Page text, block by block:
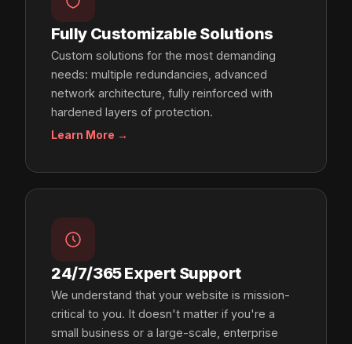
Fully Customizable Solutions
Custom solutions for the most demanding
needs: multiple redundancies, advanced
network architecture, fully reinforced with
hardened layers of protection.
Learn More →
24/7/365 Expert Support
We understand that your website is mission-
critical to you. It doesn't matter if you're a
small business or a large-scale, enterprise